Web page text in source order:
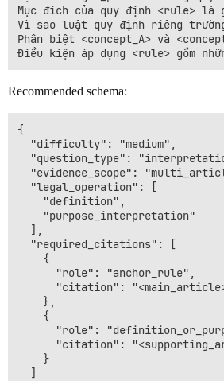
Mục đích của quy định <rule> là
Vì sao luật quy định riêng
Phân biệt <concept_A> và
Recommended schema:
{
  "difficulty": "medium",
"question_type":
"evidence_scope":
  "legal_operation": [
    "definition",
    "purpose_interpretation"
  ],
  "required_citations": [
    {
      "role": "anchor_rule",
"citation":
    },
    {
"role":
"citation":
    }
  ]